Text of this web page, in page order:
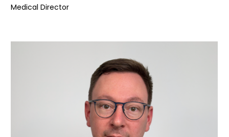
Medical Director